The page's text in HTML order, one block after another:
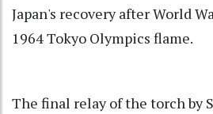
Japan's recovery after World
1964 Tokyo Olympics flame.
The final relay of the torch by